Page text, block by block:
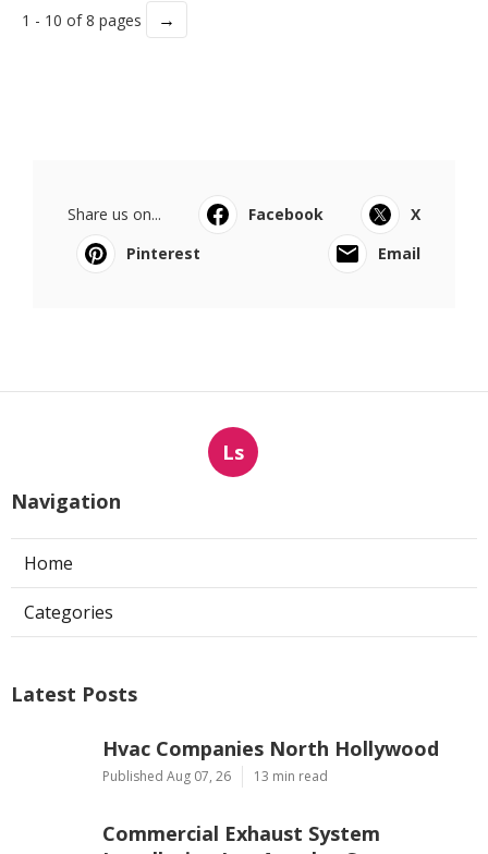
1 - 10 of 8 pages →
Share us on... Facebook
X
Pinterest
Email
Ls
Navigation
Home
Categories
Latest Posts
Hvac Companies North Hollywood
Published Aug 07, 26 13 min read
Commercial Exhaust System